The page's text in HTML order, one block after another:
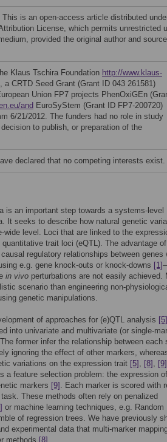
is an open-access article distributed
License, which permits unrestricted
provided the original author and source
Klaus Tschira Foundation http://www.klaus-
, a CRTD Seed Grant (Grant ID 043 261581)
Union FP7 projects PhenOxiGEn
and EuroSyStem (Grant ID FP7-200720)
6/21/2012. The funders had no role in study
to publish, or preparation of the
declared that no competing interests exist.
is an important step towards a systems-level
It seeks to describe how natural genetic
wide level. Loci that are linked to the
trait loci (eQTL). The advantage
regulatory relationships between genes
e.g. gene knock-outs or knock-downs [1]–
in vivo perturbations are not easily achieved.
scenario than engineering non-
genetic manipulations.
of approaches for (e)QTL analysis [5]
into univariate and multivariate (or single-
former infer the relationship between each
ignoring the effect of other markers,
variations on the expression trait [5] , [8] , [9]
a feature selection problem: the expression
markers [9] . Each marker is scored with
These methods often rely on penalized
or machine learning techniques, e.g. Random
of regression trees. We have previously
experimental data that multi-marker
methods [8] .